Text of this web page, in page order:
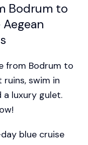
Bodrum to
from Bodrum to
ruins, swim in
a luxury gulet.
blue cruise